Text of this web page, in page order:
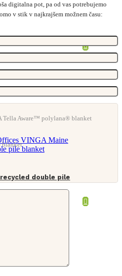
recycled double pile
digitalna pot, pa od vas potrebujemo
v stik v najkrajšem možnem času:
blanket